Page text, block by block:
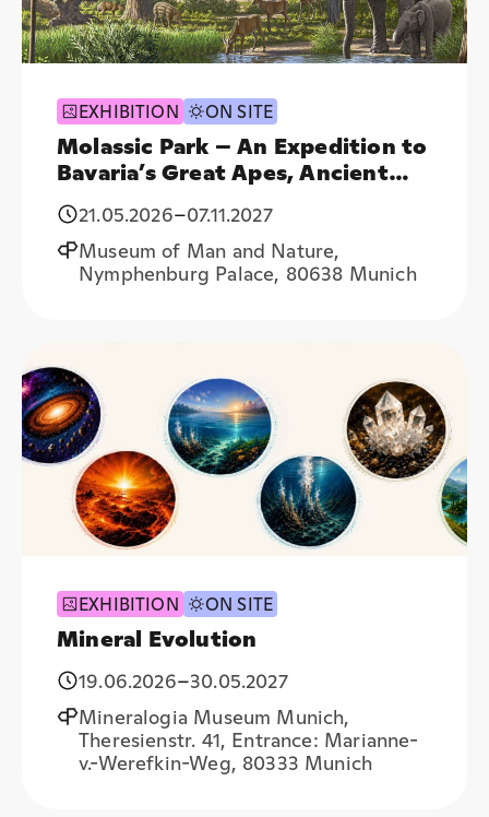
EXHIBITION ON SITE
Molassic Park – An Expedition to
Bavaria’s Great Apes, Ancient
Elephants, and Subtropical
Forests
21.05.2026–07.11.2027
Museum of Man and Nature,
Nymphenburg Palace, 80638 Munich
EXHIBITION ON SITE
Mineral Evolution
19.06.2026–30.05.2027
Mineralogia Museum Munich,
Theresienstr. 41, Entrance: Marianne-
v.-Werefkin-Weg, 80333 Munich